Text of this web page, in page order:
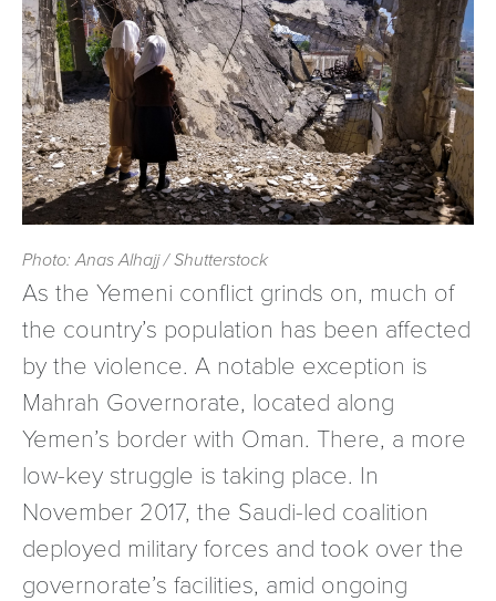
Photo: Anas Alhajj / Shutterstock
As the Yemeni conflict grinds on, much of
the country’s population has been affected
by the violence. A notable exception is
Mahrah Governorate, located along
Yemen’s border with Oman. There, a more
low-key struggle is taking place. In
November 2017, the Saudi-led coalition
deployed military forces and took over the
governorate’s facilities, amid ongoing